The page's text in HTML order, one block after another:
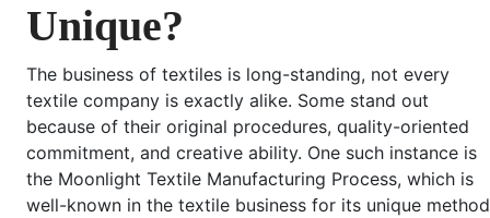
Unique?
The business of textiles is long-standing, not every
textile company is exactly alike. Some stand out
because of their original procedures, quality-oriented
commitment, and creative ability. One such instance is
the Moonlight Textile Manufacturing Process, which is
well-known in the textile business for its unique method